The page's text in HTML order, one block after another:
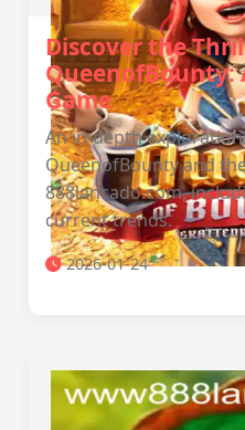
Discover the
QueenofBounty:
Game
An in-depth
QueenofBounty and
888lancado.com,
current trends.
2026-01-24